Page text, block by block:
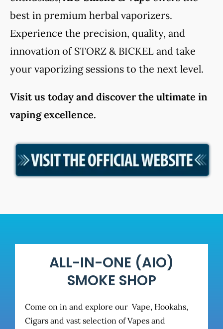
best in premium herbal vaporizers.
Experience the precision, quality, and
innovation of STORZ & BICKEL and take
your vaporizing sessions to the next level.
Visit us today and discover the ultimate in
vaping excellence.
ALL-IN-ONE (AIO)
SMOKE SHOP
Come on in and explore our Vape, Hookahs,
Cigars and vast selection of Vapes and